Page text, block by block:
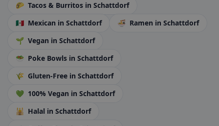
🌮 Tacos & Burritos in Schattdorf
🇲🇽 Mexican in Schattdorf 🍜 Ramen in Schattdorf
🌱 Vegan in Schattdorf
🥗 Poke Bowls in Schattdorf
🌾 Gluten-Free in Schattdorf
💚 100% Vegan in Schattdorf
🕌 Halal in Schattdorf